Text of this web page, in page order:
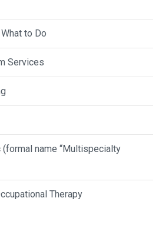
to Do
Services
(formal name “Multispecialty
Therapy